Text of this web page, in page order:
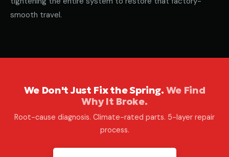
smooth travel.
We Don't Just Fix the Spring. We Find
Why It Broke.
Root-cause diagnosis. Climate-rated parts. 5-layer repair
process.